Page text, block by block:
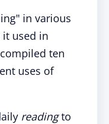
in various
used in
ten
uses of
readingto